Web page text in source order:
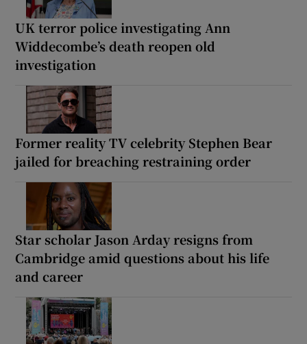
UK terror police investigating Ann
Widdecombe’s death reopen old
investigation
Former reality TV celebrity Stephen Bear
jailed for breaching restraining order
Star scholar Jason Arday resigns from
Cambridge amid questions about his life
and career